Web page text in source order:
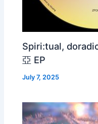
Spiri:tual,
亞 EP
July 7, 2025